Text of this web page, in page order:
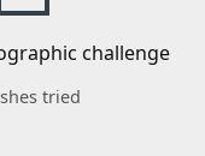
challenge
tried